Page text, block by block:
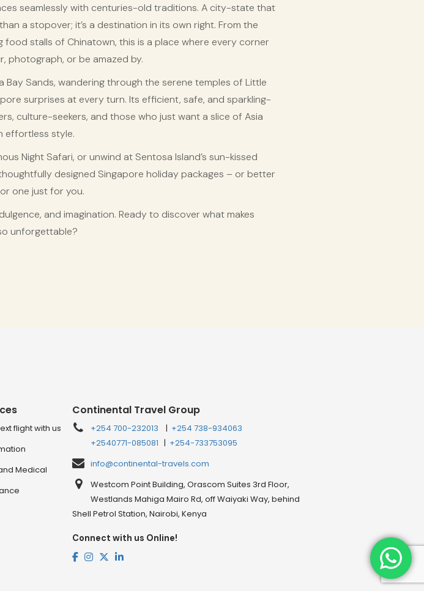
seamlessly with centuries-old traditions. A city-state that
a stopover; it’s a destination in its own right. From the
stalls of Chinatown, this is a place where every corner
photograph, or be amazed by.
Sands, wandering through the serene temples of Little
surprises at every turn. Its efficient, safe, and sparkling-
culture-seekers, and those who just want a slice of Asia
effortless style.
Night Safari, or unwind at Sentosa Island’s sun-kissed
designed Singapore holiday packages – or better
one just for you.
and imagination. Ready to discover what makes
unforgettable?
flight with us
Medical
Continental Travel Group
+254 700-232013 | +254 738-934063
+2540771-085081 | +254-733753095
info@continental-travels.com
Westcom Point Building, Orascom Suites 3rd Floor,
Westlands Mahiga Mairo Rd, off Waiyaki Way, behind
Shell Petrol Station, Nairobi, Kenya
Connect with us Online!